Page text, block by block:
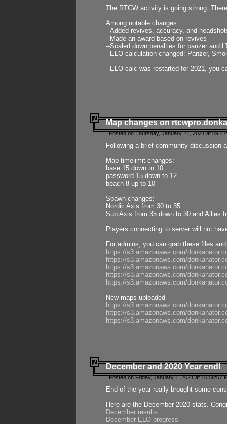
The RTCW activity is going strong.
Among notable changes
--Added revives, accuracy, and
--Made an award based on revives
--Scaled down penalties for panzer and
--ELO calculation changed: Panzer,
--ELO calc was restarted for 2021, you
Map changes on
Posted on Thursday, January 21, 2021 at
Following a brief community discussion
Map timelimit changes:
base 15 down to 10
password 15 down to 12
beach 8 up to 10
Spawn changes:
Nordic Axis from 30 to 35
Sub Axis from 35 down to 30 and Allies
Players connecting to server will not
For admins, you can grab these files
https://s3.amazonaws.com/
https://s3.amazonaws.com/
https://s3.amazonaws.com/
https://s3.amazonaws.com/
https://s3.amazonaws.com/
New maps uploaded
https://s3.amazonaws.com/
https://s3.amazonaws.com/
https://s3.amazonaws.com/
December and 2020 Year end!
Posted on Friday, January 1, 2021 at 10:58:07
End of the year really brought some
Here are the December 2020 stats.
December results
December ELO progress